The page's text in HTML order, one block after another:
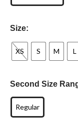
Size:
XS S M L
Second Size
Regular